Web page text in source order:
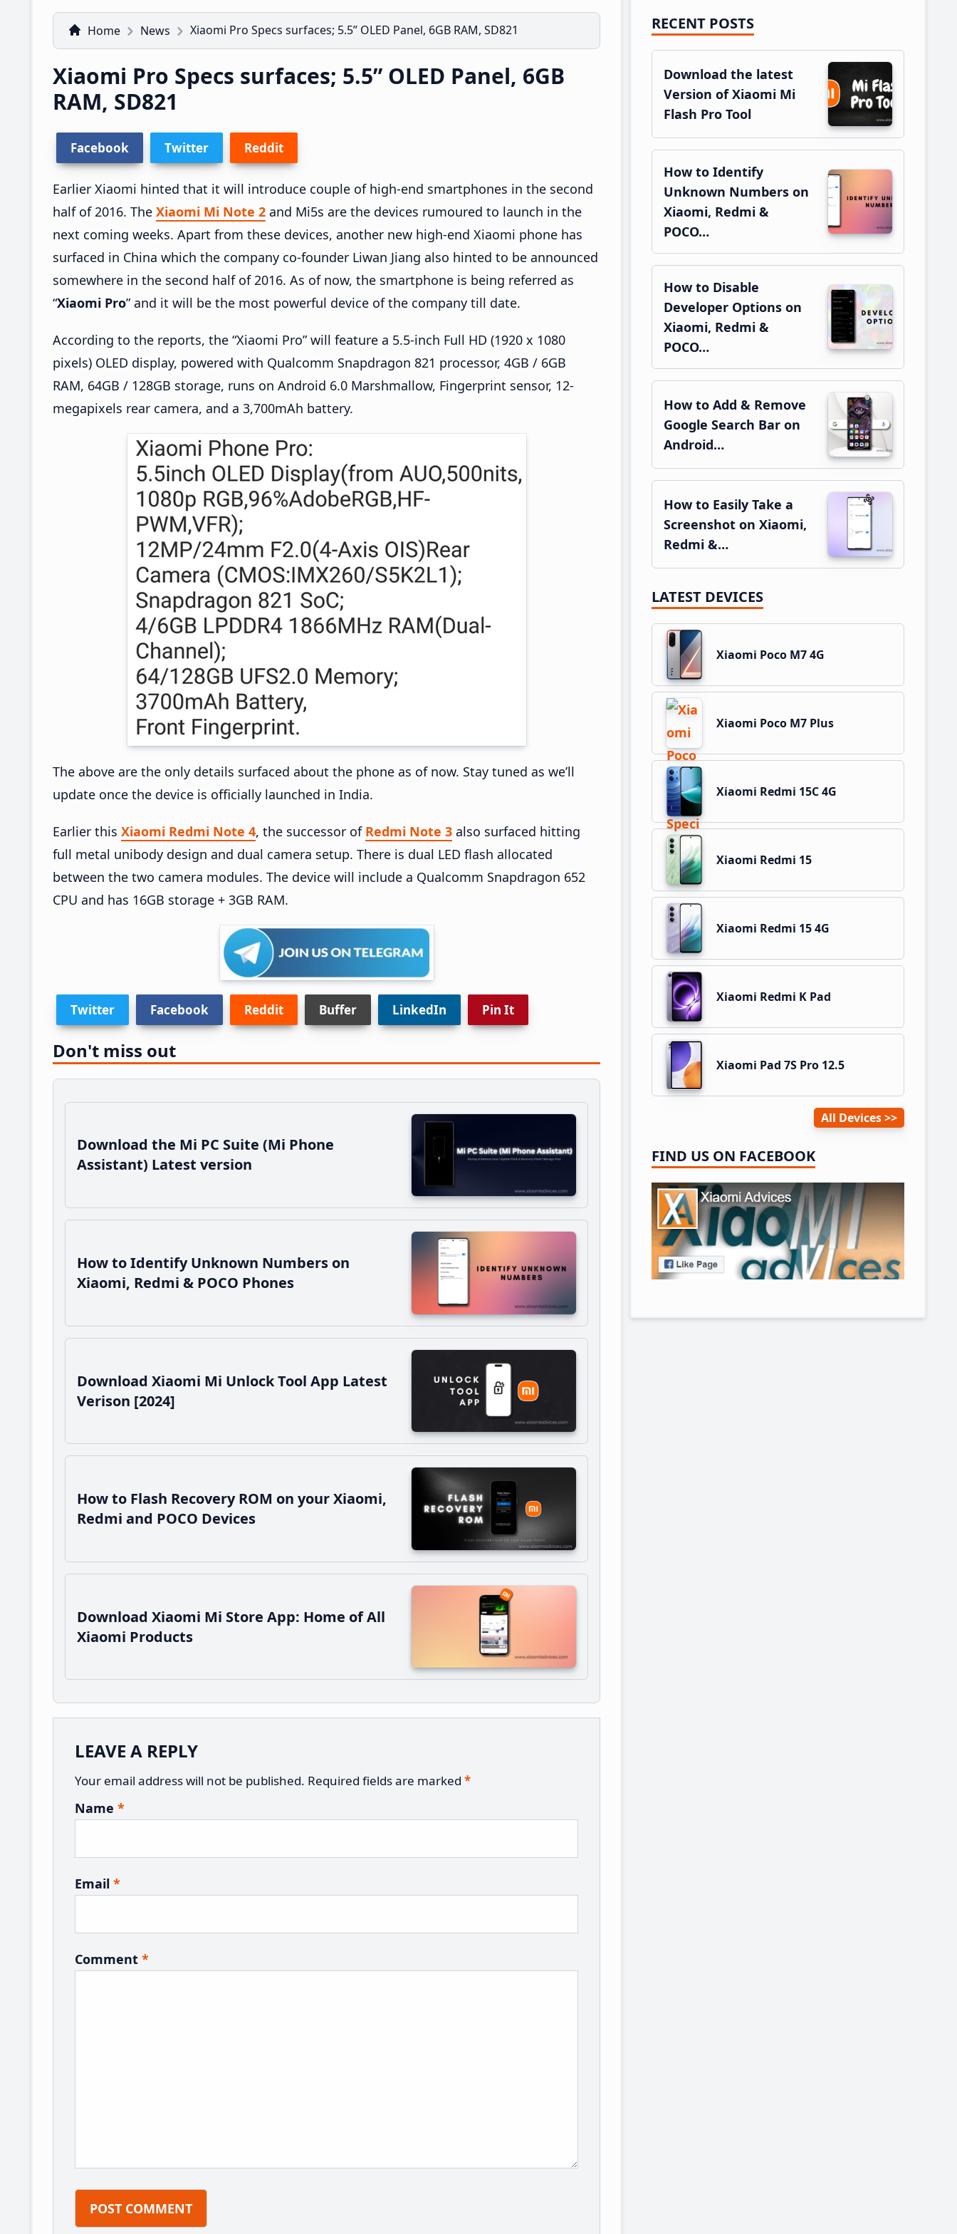
Home News Xiaomi Pro Specs surfaces; 5.5” OLED Panel, 6GB RAM, SD821
Xiaomi Pro Specs surfaces; 5.5” OLED Panel, 6GB
RAM, SD821
Facebook Twitter Reddit
Earlier Xiaomi hinted that it will introduce couple of high-end smartphones in the second
half of 2016. The Xiaomi Mi Note 2 and Mi5s are the devices rumoured to launch in the
next coming weeks. Apart from these devices, another new high-end Xiaomi phone has
surfaced in China which the company co-founder Liwan Jiang also hinted to be announced
somewhere in the second half of 2016. As of now, the smartphone is being referred as
“Xiaomi Pro” and it will be the most powerful device of the company till date.
According to the reports, the “Xiaomi Pro” will feature a 5.5-inch Full HD (1920 x 1080
pixels) OLED display, powered with Qualcomm Snapdragon 821 processor, 4GB / 6GB
RAM, 64GB / 128GB storage, runs on Android 6.0 Marshmallow, Fingerprint sensor, 12-
megapixels rear camera, and a 3,700mAh battery.
The above are the only details surfaced about the phone as of now. Stay tuned as we’ll
update once the device is officially launched in India.
Earlier this Xiaomi Redmi Note 4, the successor of Redmi Note 3 also surfaced hitting
full metal unibody design and dual camera setup. There is dual LED flash allocated
between the two camera modules. The device will include a Qualcomm Snapdragon 652
CPU and has 16GB storage + 3GB RAM.
Twitter Facebook Reddit Buffer LinkedIn Pin It
Don't miss out
Download the Mi PC Suite (Mi Phone
Assistant) Latest version
How to Identify Unknown Numbers on
Xiaomi, Redmi & POCO Phones
Download Xiaomi Mi Unlock Tool App Latest
Verison [2024]
How to Flash Recovery ROM on your Xiaomi,
Redmi and POCO Devices
Download Xiaomi Mi Store App: Home of All
Xiaomi Products
Interactions
LEAVE A REPLY
Your email address will not be published. Required fields are marked *
Name *
Email *
Comment *
Primary
Sidebar
RECENT POSTS
Download the latest
Version of Xiaomi Mi
Flash Pro Tool
How to Identify
Unknown Numbers on
Xiaomi, Redmi &
POCO…
How to Disable
Developer Options on
Xiaomi, Redmi &
POCO…
How to Add & Remove
Google Search Bar on
Android…
How to Easily Take a
Screenshot on Xiaomi,
Redmi &…
LATEST DEVICES
Xiaomi Poco M7 4G
Xiaomi Poco M7 Plus
Xiaomi Redmi 15C 4G
Xiaomi Redmi 15
Xiaomi Redmi 15 4G
Xiaomi Redmi K Pad
Xiaomi Pad 7S Pro 12.5
All Devices
FIND US ON FACEBOOK